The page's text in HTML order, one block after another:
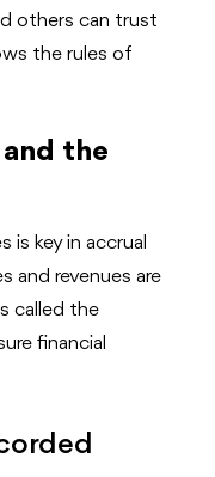
others can trust
the rules of
the
is key in accrual
and revenues are
called the
financial